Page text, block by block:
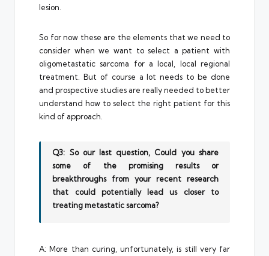
lesion.
So for now these are the elements that we need to
consider when we want to select a patient with
oligometastatic sarcoma for a local, local regional
treatment. But of course a lot needs to be done
and prospective studies are really needed to better
understand how to select the right patient for this
kind of approach.
Q3: So our last question, Could you share
some of the promising results or
breakthroughs from your recent research
that could potentially lead us closer to
treating metastatic sarcoma?
A: More than curing, unfortunately, is still very far